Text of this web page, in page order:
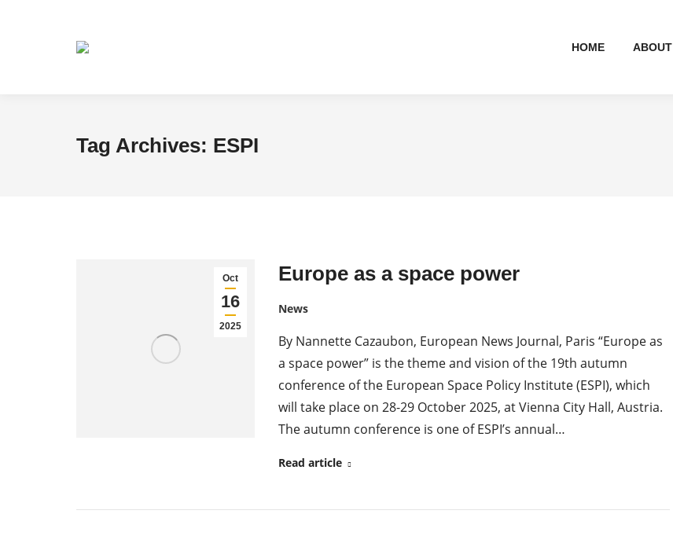
HOME ABOUT
Tag Archives: ESPI
Oct
16
2025
Europe as a space power
News
By Nannette Cazaubon, European News Journal, Paris “Europe as
a space power” is the theme and vision of the 19th autumn
conference of the European Space Policy Institute (ESPI), which
will take place on 28-29 October 2025, at Vienna City Hall, Austria.
The autumn conference is one of ESPI’s annual…
Read article